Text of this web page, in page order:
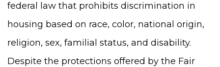
federal law that prohibits discrimination in
housing based on race, color, national origin,
religion, sex, familial status, and disability.
Despite the protections offered by the Fair